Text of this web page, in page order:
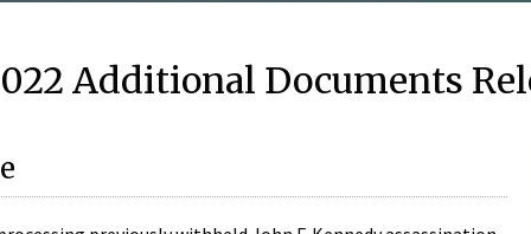
Additional Documents